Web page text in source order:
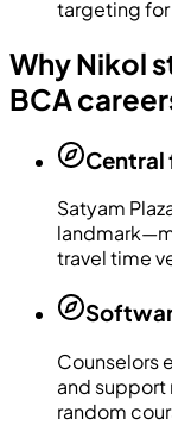
targeting for
Why Nikol
BCA
Central
Satyam
travel time
Counselors
and support
random